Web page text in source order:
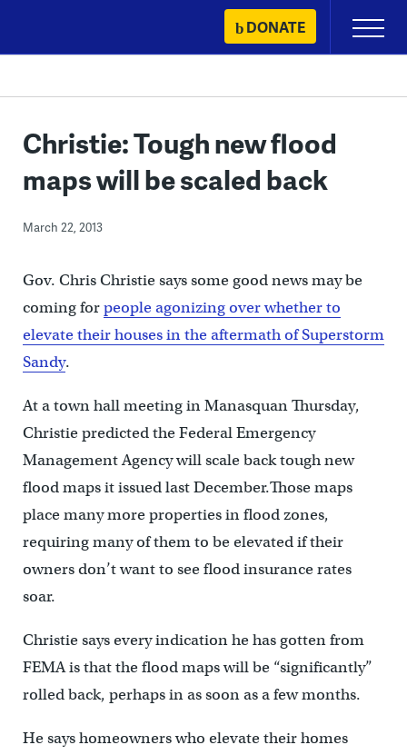
content
DONATE
Primary
Menu
Christie: Tough new flood
maps will be scaled back
March 22, 2013
Gov. Chris Christie says some good news may be
coming forpeople agonizing over whether to
elevate their houses in the aftermath of Superstorm
Sandy.
At a town hall meeting in Manasquan Thursday,
Christie predicted the Federal Emergency
Management Agency will scale back tough new
flood maps it issued last December.Those maps
place many more properties in flood zones,
requiring many of them to be elevated if their
owners don’t want to see flood insurance rates
soar.
Christie says every indication he has gotten from
FEMA is that the flood maps will be “significantly”
rolled back, perhaps in as soon as a few months.
He says homeowners who elevate their homes